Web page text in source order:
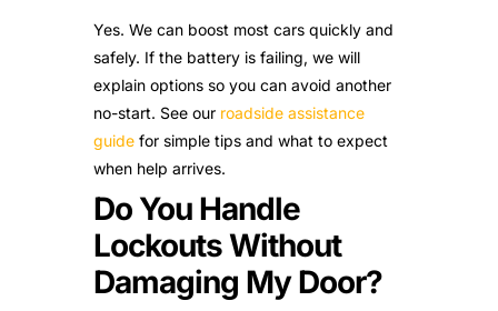
Yes. We can boost most cars quickly and
safely. If the battery is failing, we will
explain options so you can avoid another
no-start. See our roadside assistance
guide for simple tips and what to expect
when help arrives.
Do You Handle
Lockouts Without
Damaging My Door?